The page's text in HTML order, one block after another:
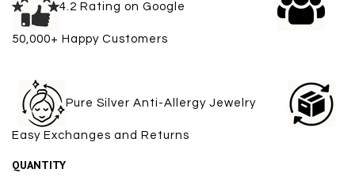
4.2 Rating on Google
50,000+ Happy Customers
Pure Silver Anti-Allergy Jewelry
Easy Exchanges and Returns
QUANTITY